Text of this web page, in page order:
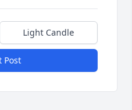
Light Candle
Post